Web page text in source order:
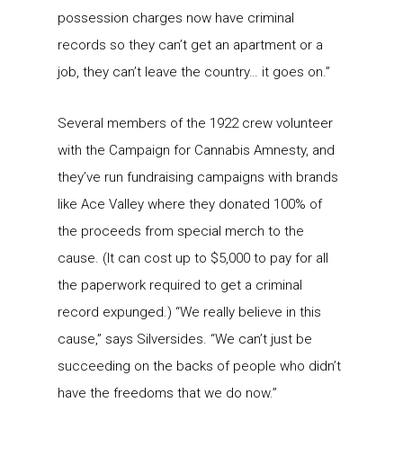
possession charges now have criminal
records so they can’t get an apartment or a
job, they can’t leave the country… it goes on.”
Several members of the 1922 crew volunteer
with the Campaign for Cannabis Amnesty, and
they’ve run fundraising campaigns with brands
like Ace Valley where they donated 100% of
the proceeds from special merch to the
cause. (It can cost up to $5,000 to pay for all
the paperwork required to get a criminal
record expunged.) “We really believe in this
cause,” says Silversides. “We can’t just be
succeeding on the backs of people who didn’t
have the freedoms that we do now.”